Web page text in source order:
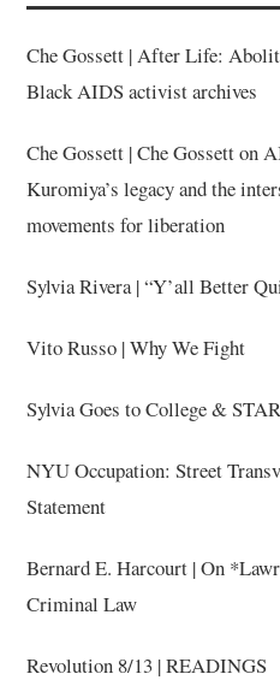
Che Gossett | After Life:
Black AIDS activist archives
Che Gossett | Che Gossett on
Kuromiya’s legacy and the
movements for liberation
Sylvia Rivera | “Y’all Better
Vito Russo | Why We Fight
Sylvia Goes to College &
NYU Occupation: Street
Statement
Bernard E. Harcourt | On
Criminal Law
Revolution 8/13 | READINGS